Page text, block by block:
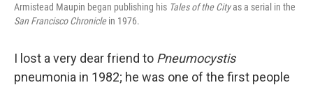
Armistead Maupin began publishing his Tales of the Cityas a serial in the
San Francisco Chroniclein 1976.
I lost a very dear friend to Pneumocystis
pneumonia in 1982; he was one of the first people